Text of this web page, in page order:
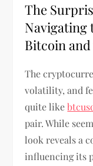
The
Navigating
Bitcoin
The
volatility, and
quite like
pair. While
look reveals a
influencing its